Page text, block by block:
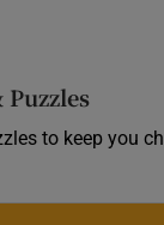
to keep you